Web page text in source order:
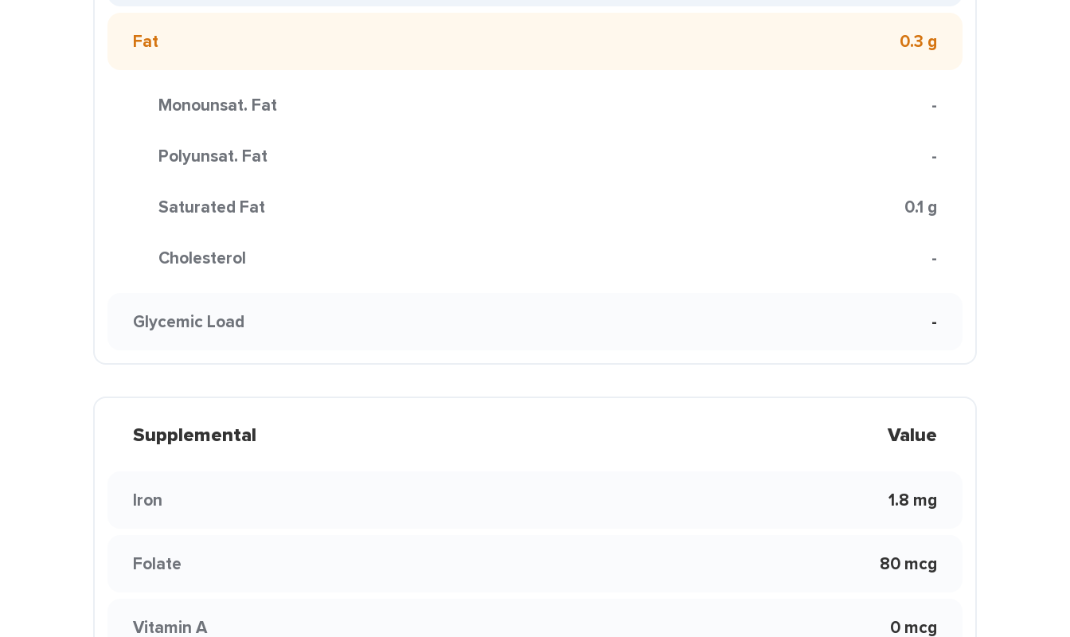
Fat 0.3 g
Monounsat. Fat -
Polyunsat. Fat -
Saturated Fat 0.1 g
Cholesterol -
Glycemic Load -
Supplemental Value
Iron 1.8 mg
Folate 80 mcg
Vitamin A 0 mcg